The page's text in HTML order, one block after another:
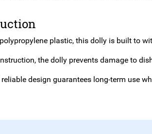
plastic, this dolly is built to
the dolly prevents damage to
design guarantees long-term use